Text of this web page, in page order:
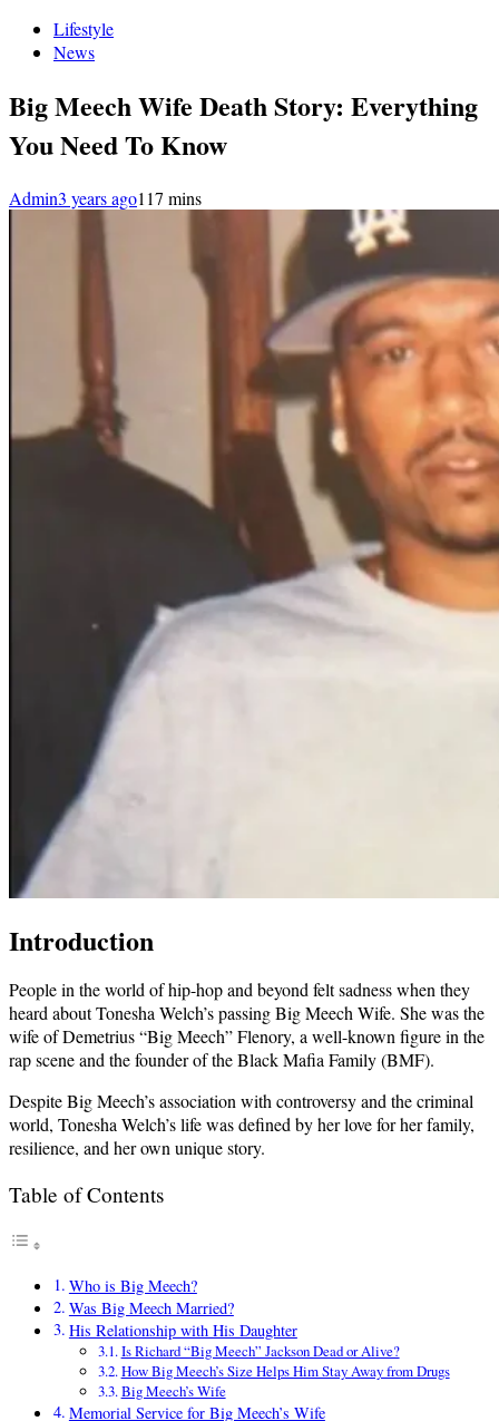
Lifestyle
News
Big Meech Wife Death Story: Everything
You Need To Know
Admin3 years ago1 17 mins
Introduction
People in the world of hip-hop and beyond felt sadness when they
heard about Tonesha Welch’s passing Big Meech Wife. She was the
wife of Demetrius “Big Meech” Flenory, a well-known figure in the
rap scene and the founder of the Black Mafia Family (BMF).
Despite Big Meech’s association with controversy and the criminal
world, Tonesha Welch’s life was defined by her love for her family,
resilience, and her own unique story.
Table of Contents
Who is Big Meech?
Was Big Meech Married?
His Relationship with His Daughter
Is Richard “Big Meech” Jackson Dead or Alive?
How Big Meech’s Size Helps Him Stay Away from Drugs
Big Meech’s Wife
Memorial Service for Big Meech’s Wife